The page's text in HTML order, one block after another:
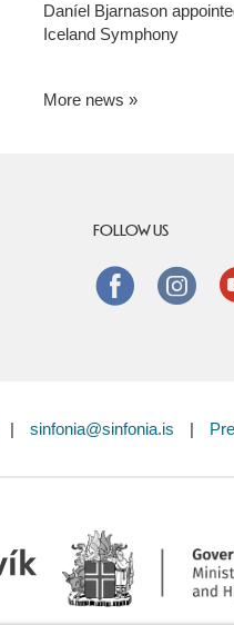
Daníel Bjarnason
Iceland Symphony
More news
FOLLOW US
| sinfonia@sinfonia.is |